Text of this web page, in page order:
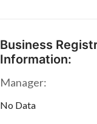
Business
Information:
Manager:
No Data